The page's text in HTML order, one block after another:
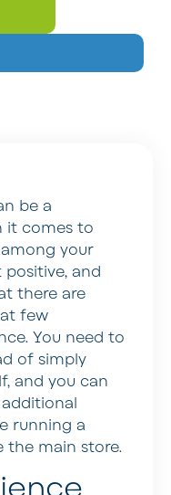
be a
it comes to
your
and
there are
few
You need to
of simply
and you can
running a
the main store.